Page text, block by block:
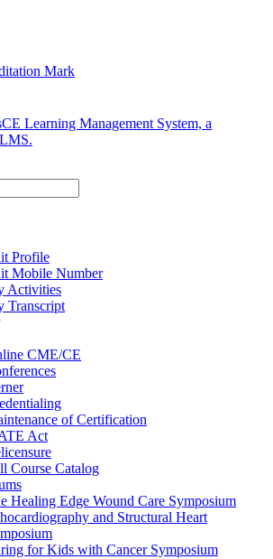
Learning Management System, a
Profile
Mobile Number
Activities
Transcript
CME/CE
of Certification
Act
Course Catalog
Healing Edge Wound Care Symposium
and Structural Heart
for Kids with Cancer Symposium